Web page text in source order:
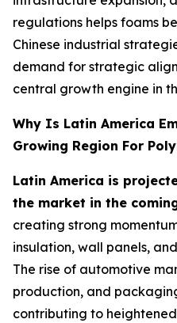
regulations helps foams
Chinese industrial
demand for strategic
central growth engine in
Why Is Latin America
Growing Region For
Latin America is
the market in the
creating strong
insulation, wall panels,
The rise of automotive
production, and
contributing to